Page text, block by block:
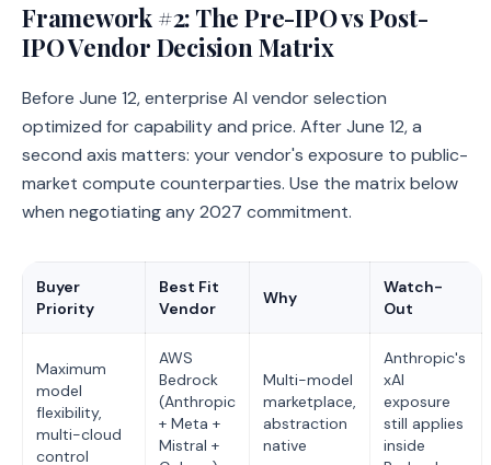
Framework #2: The Pre-IPO vs Post-
IPO Vendor Decision Matrix
Before June 12, enterprise AI vendor selection
optimized for capability and price. After June 12, a
second axis matters: your vendor's exposure to public-
market compute counterparties. Use the matrix below
when negotiating any 2027 commitment.
Buyer
Priority
Best Fit
Vendor
Why
Watch-
Out
Maximum
model
flexibility,
multi-cloud
control
AWS
Bedrock
(Anthropic
+ Meta +
Mistral +
Multi-model
marketplace,
abstraction
native
Anthropic's
xAI
exposure
still applies
inside